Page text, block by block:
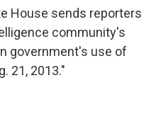
House sends reporters
community's
government's use of
21, 2013."